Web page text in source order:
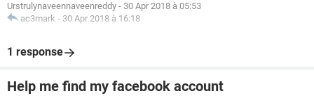
Urstrulynaveennaveenreddy - 30 Apr 2018 à 05:53
ac3mark - 30 Apr 2018 à 16:18
1 response
Help me find my facebook account